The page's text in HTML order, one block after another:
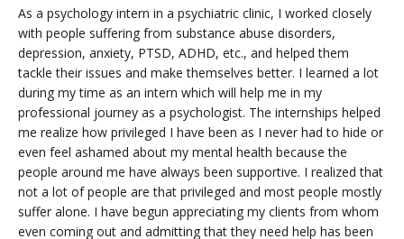
As a psychology intern in a psychiatric clinic, I worked closely
with people suffering from substance abuse disorders,
depression, anxiety, PTSD, ADHD, etc., and helped them
tackle their issues and make themselves better. I learned a lot
during my time as an intern which will help me in my
professional journey as a psychologist. The internships helped
me realize how privileged I have been as I never had to hide or
even feel ashamed about my mental health because the
people around me have always been supportive. I realized that
not a lot of people are that privileged and most people mostly
suffer alone. I have begun appreciating my clients from whom
even coming out and admitting that they need help has been